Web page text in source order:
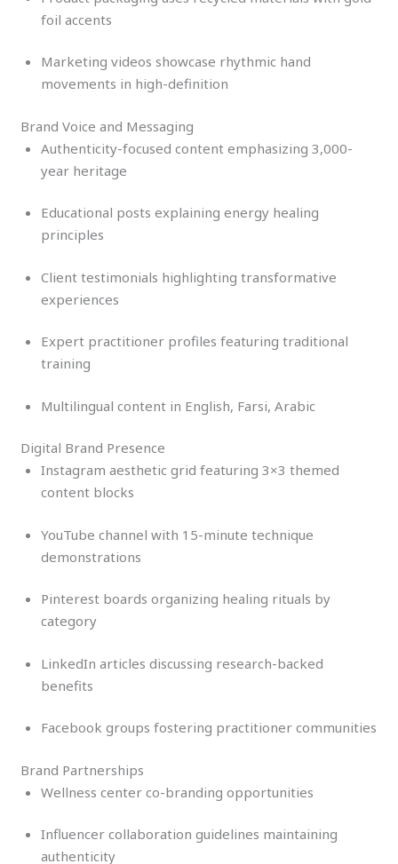
foil accents
Marketing videos showcase rhythmic hand
movements in high-definition
Brand Voice and Messaging
Authenticity-focused content emphasizing 3,000-
year heritage
Educational posts explaining energy healing
principles
Client testimonials highlighting transformative
experiences
Expert practitioner profiles featuring traditional
training
Multilingual content in English, Farsi, Arabic
Digital Brand Presence
Instagram aesthetic grid featuring 3×3 themed
content blocks
YouTube channel with 15-minute technique
demonstrations
Pinterest boards organizing healing rituals by
category
LinkedIn articles discussing research-backed
benefits
Facebook groups fostering practitioner communities
Brand Partnerships
Wellness center co-branding opportunities
Influencer collaboration guidelines maintaining
authenticity